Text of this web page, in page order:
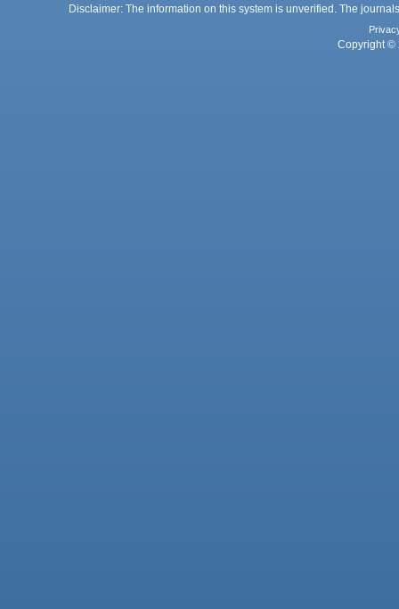
Disclaimer: The information on this system is unverified. The
Copyright ©